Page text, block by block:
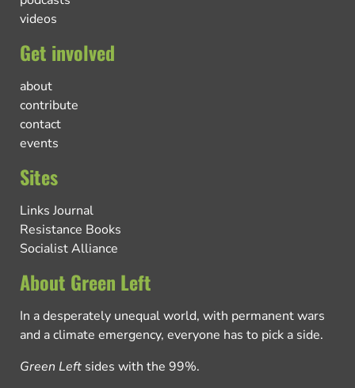
videos
Get involved
about
contribute
contact
events
Sites
Links Journal
Resistance Books
Socialist Alliance
About Green Left
In a desperately unequal world, with permanent wars
and a climate emergency, everyone has to pick a side.
Green Left sides with the 99%.